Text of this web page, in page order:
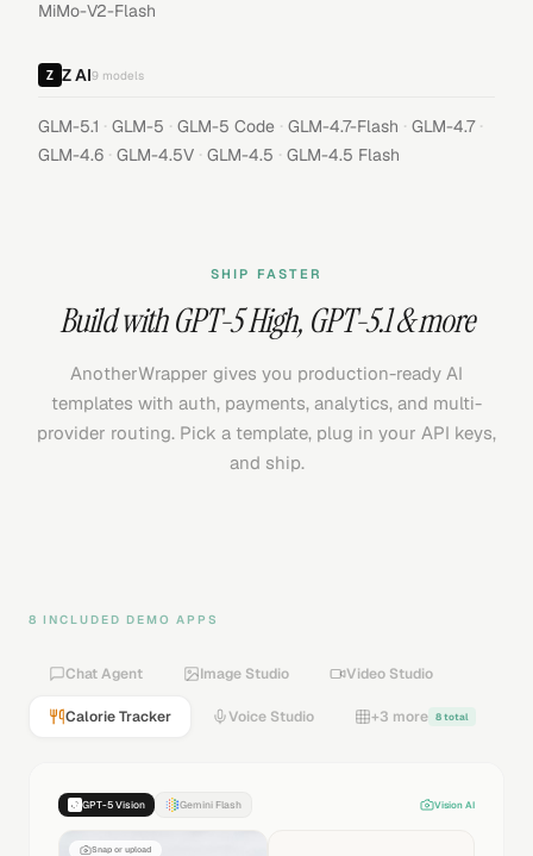
MiMo-V2-Flash
Z AI9 models
GLM-5.1 · GLM-5 · GLM-5 Code · GLM-4.7-Flash · GLM-4.7 ·
GLM-4.6 · GLM-4.5V · GLM-4.5 · GLM-4.5 Flash
SHIP FASTER
Build withGPT-5 High, GPT-5.1& more
AnotherWrapper gives you production-ready AI
templates with auth, payments, analytics, and multi-
provider routing. Pick a template, plug in your API keys,
and ship.
8 INCLUDED DEMO APPS
Chat Agent Image Studio Video Studio
Calorie Tracker Voice Studio +3 more 8 total
GPT-5 Vision Gemini Flash Vision AI
Snap or upload